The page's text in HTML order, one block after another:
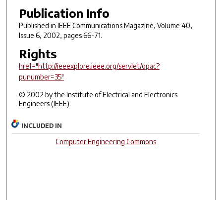
Publication Info
Published in IEEE Communications Magazine, Volume 40,
Issue 6, 2002, pages 66-71.
Rights
href="http://ieeexplore.ieee.org/servlet/opac?
punumber=35"
© 2002 by the Institute of Electrical and Electronics
Engineers (IEEE)
INCLUDED IN
Computer Engineering Commons